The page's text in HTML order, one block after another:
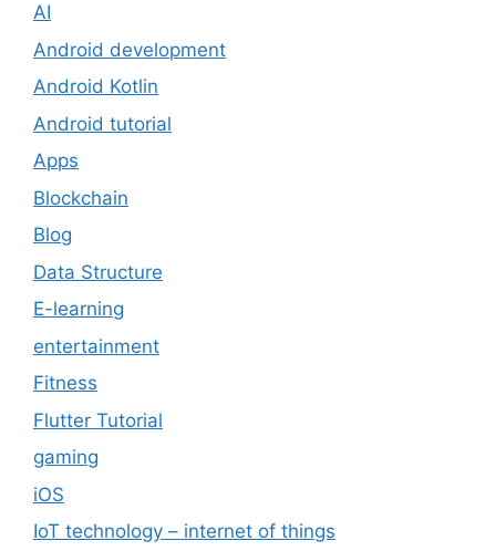
AI
Android development
Android Kotlin
Android tutorial
Apps
Blockchain
Blog
Data Structure
E-learning
entertainment
Fitness
Flutter Tutorial
gaming
iOS
IoT technology – internet of things